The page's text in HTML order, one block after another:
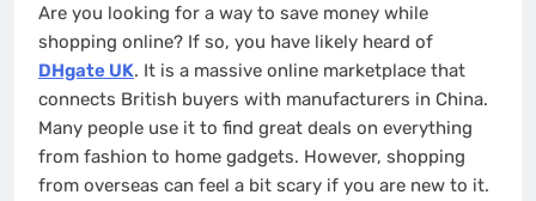
Are you looking for a way to save money while
shopping online? If so, you have likely heard of
DHgate UK. It is a massive online marketplace that
connects British buyers with manufacturers in China.
Many people use it to find great deals on everything
from fashion to home gadgets. However, shopping
from overseas can feel a bit scary if you are new to it.